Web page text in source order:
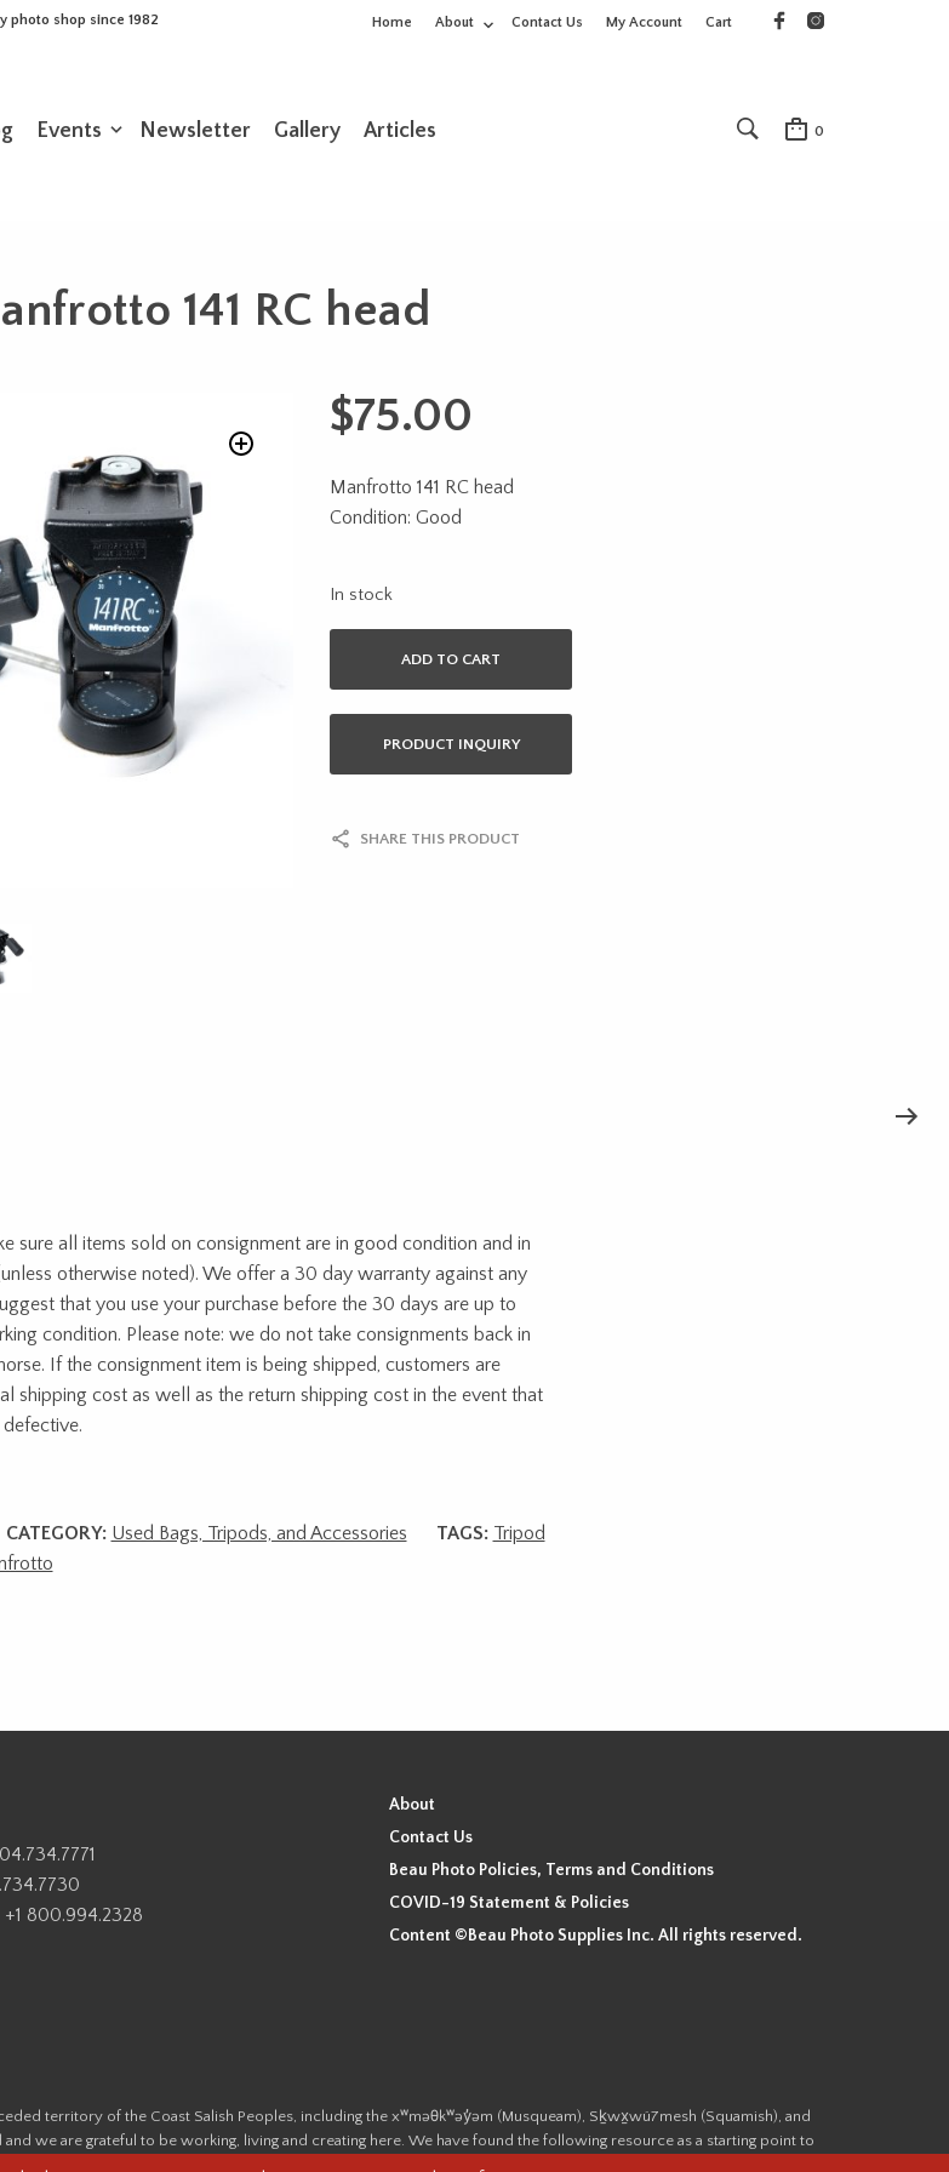
photo shop since 1982 Home About Contact Us My Account Cart
Events Newsletter Gallery Articles 0
141 RC head
$75.00
Manfrotto 141 RC head
Condition: Good
In stock
ADD TO CART
PRODUCT INQUIRY
SHARE THIS PRODUCT
sure all items sold on consignment are in good condition and in
otherwise noted). We offer a 30 day warranty against any
that you use your purchase before the 30 days are up to
condition. Please note: we do not take consignments back in
If the consignment item is being shipped, customers are
shipping cost as well as the return shipping cost in the event that
CATEGORY: Used Bags, Tripods, and Accessories TAGS: Tripod
800.994.2328
About
Contact Us
Beau Photo Policies, Terms and Conditions
COVID-19 Statement & Policies
Content ©Beau Photo Supplies Inc. All rights reserved.
territory of the Coast Salish Peoples, including the xʷməθkʷəy̓əm (Musqueam), Sḵwx̱wú7mesh (Squamish), and
we are grateful to be working, living and creating here. We have found the following resource as a starting point to